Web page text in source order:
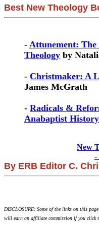
Best New Theology
- Attunement:
Theology by
- Christmaker: A
James McGrath
- Radicals &
Anabaptist History
New
-
By ERB Editor C.
DISCLOSURE: Some of the links on this
will earn an affiliate commission if you click